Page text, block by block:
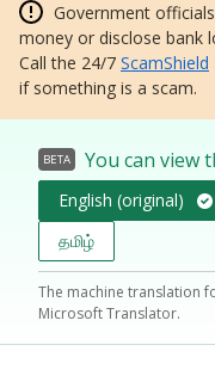
Government
money or disclose bank
Call the 24/7 ScamShield
if something is a scam.
BETA You can view
English (original)
தமிழ்
The machine translation
Microsoft Translator.